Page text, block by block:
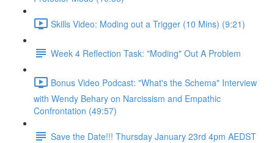
Skills Video: Moding out a Trigger (10 Mins) (9:21)
Week 4 Reflection Task: "Moding" Out A Problem
Bonus Video Podcast: "What's the Schema" Interview
with Wendy Behary on Narcissism and Empathic
Confrontation (49:57)
Save the Date!!! Thursday January 23rd 4pm AEDST